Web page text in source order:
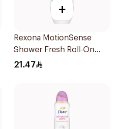
+
Rexona MotionSense
Shower Fresh Roll-On
50Ml
21.47